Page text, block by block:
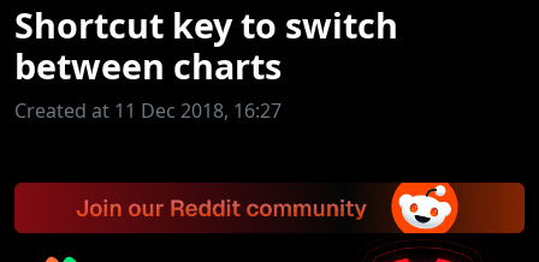
Shortcut key to switch
between charts
Created at 11 Dec 2018, 16:27